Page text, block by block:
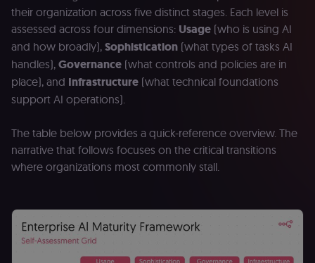
their organization across five distinct stages. Each level is
assessed across four dimensions: Usage (who is using AI
and how broadly), Sophistication (what types of tasks AI
handles), Governance (what controls and policies are in
place), and Infrastructure (what technical foundations
support AI operations).
The table below provides a quick-reference overview. The
narrative that follows focuses on the critical transitions
where organizations most commonly stall.